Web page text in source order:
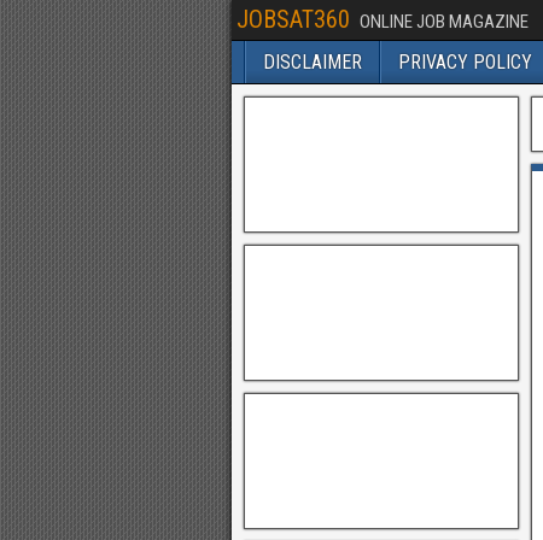
JOBSAT360 ONLINE JOB MAGAZINE
DISCLAIMER PRIVACY POLICY